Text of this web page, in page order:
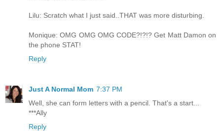
Lilu: Scratch what I just said..THAT was more disturbing.
Monique: OMG OMG OMG CODE?!?!? Get Matt Damon on
the phone STAT!
Reply
Just A Normal Mom 7:37 PM
Well, she can form letters with a pencil. That's a start...
***Ally
Reply